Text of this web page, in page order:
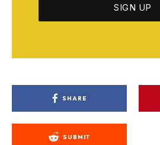
SHARE
SUBMIT